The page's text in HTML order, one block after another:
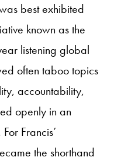
best exhibited
known as the
listening global
often taboo topics
accountability,
openly in an
Francis’
the shorthand